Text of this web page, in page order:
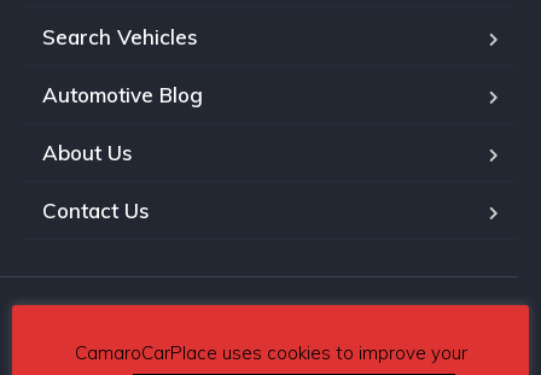
Search Vehicles
Automotive Blog
About Us
Contact Us
CamaroCarPlace uses cookies to improve your